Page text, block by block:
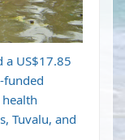
a US$17.85
funded
Tuvalu, and